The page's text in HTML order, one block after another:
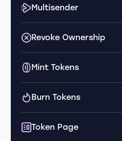
Multisender
Revoke Ownership
Mint Tokens
Burn Tokens
Token Page